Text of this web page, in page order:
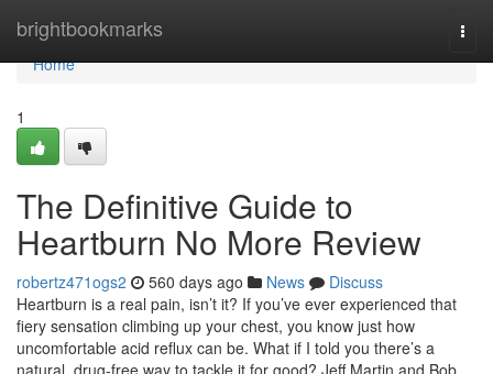
brightbookmarks
Home
Home
1
The Definitive Guide to
Heartburn No More Review
robertz471ogs2 560 days ago News
Discuss
Heartburn is a real pain, isn’t it? If you’ve ever experienced that
fiery sensation climbing up your chest, you know just how
uncomfortable acid reflux can be. What if I told you there’s a
natural, drug-free way to tackle it for good? Jeff Martin and Bob